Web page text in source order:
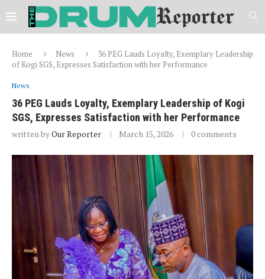
Home News
36 PEG Lauds Loyalty, Exemplary Leadership
of Kogi SGS, Expresses Satisfaction with her Performance
News
36 PEG Lauds Loyalty, Exemplary Leadership of Kogi
SGS, Expresses Satisfaction with her Performance
written byOur Reporter March 15, 2026 0 comments